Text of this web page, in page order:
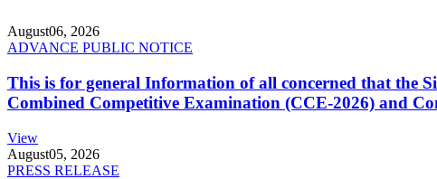
August06, 2026
ADVANCE PUBLIC NOTICE
This is for general Information of all concerned that the
Combined Competitive Examination (CCE-2026) and
View
August05, 2026
PRESS RELEASE